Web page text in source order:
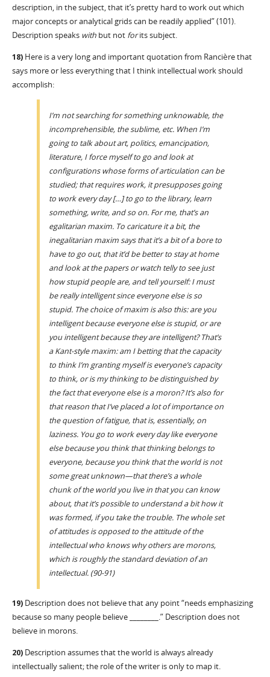
description, in the subject, that it’s pretty hard to work out which
major concepts or analytical grids can be readily applied” (101).
Description speaks withbut not forits subject.
18)Here is a very long and important quotation from Rancière that
says more or less everything that I think intellectual work should
accomplish:
I’m not searching for something unknowable, the
incomprehensible, the sublime, etc. When I’m
going to talk about art, politics, emancipation,
literature, I force myself to go and look at
configurations whose forms of articulation can be
studied; that requires work, it presupposes going
to work every day […] to go to the library, learn
something, write, and so on. For me, that’s an
egalitarian maxim. To caricature it a bit, the
inegalitarian maxim says that it’s a bit of a bore to
have to go out, that it’d be better to stay at home
and look at the papers or watch telly to see just
how stupid people are, and tell yourself: I must
be really intelligent since everyone else is so
stupid. The choice of maxim is also this: are you
intelligent because everyone else is stupid, or are
you intelligent because they are intelligent? That’s
a Kant-style maxim: am I betting that the capacity
to think I’m granting myself is everyone’s capacity
to think, or is my thinking to be distinguished by
the fact that everyone else is a moron? It’s also for
that reason that I’ve placed a lot of importance on
the question of fatigue, that is, essentially, on
laziness. You go to work every day like everyone
else because you think that thinking belongs to
everyone, because you think that the world is not
some great unknown—that there’s a whole
chunk of the world you live in that you can know
about, that it’s possible to understand a bit how it
was formed, if you take the trouble. The whole set
of attitudes is opposed to the attitude of the
intellectual who knows why others are morons,
which is roughly the standard deviation of an
intellectual. (90-91)
19)Description does not believe that any point “needs emphasizing
because so many people believe ________.” Description does not
believe in morons.
20)Description assumes that the world is always already
intellectually salient; the role of the writer is only to map it.